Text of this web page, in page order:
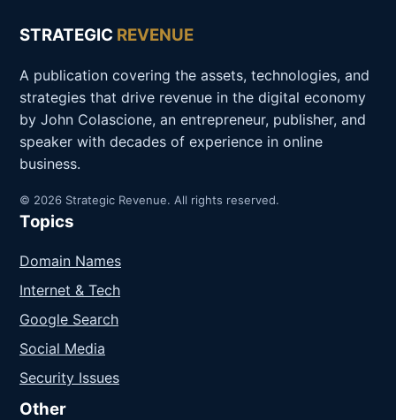
STRATEGIC REVENUE
A publication covering the assets, technologies, and
strategies that drive revenue in the digital economy
by John Colascione, an entrepreneur, publisher, and
speaker with decades of experience in online
business.
© 2026 Strategic Revenue. All rights reserved.
Topics
Domain Names
Internet & Tech
Google Search
Social Media
Security Issues
Other